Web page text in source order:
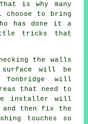
is why many
choose to bring
has done it a
tricks that
the walls
will be
will
that need to
installer will
and then fix the
touches so